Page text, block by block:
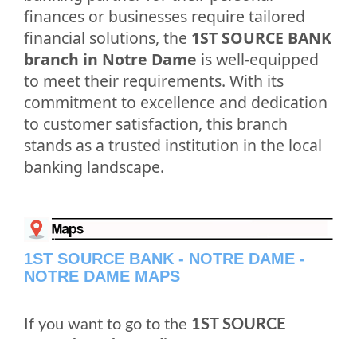
finances or businesses require tailored
financial solutions, the 1ST SOURCE BANK
branch in Notre Dame is well-equipped
to meet their requirements. With its
commitment to excellence and dedication
to customer satisfaction, this branch
stands as a trusted institution in the local
banking landscape.
1ST SOURCE BANK - NOTRE DAME -
NOTRE DAME MAPS
If you want to go to the 1ST SOURCE